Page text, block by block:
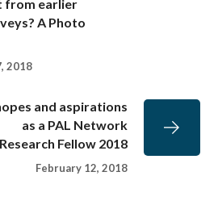
from earlier
A Photo
2018
and aspirations
as a PAL Network
Research Fellow 2018
February 12, 2018